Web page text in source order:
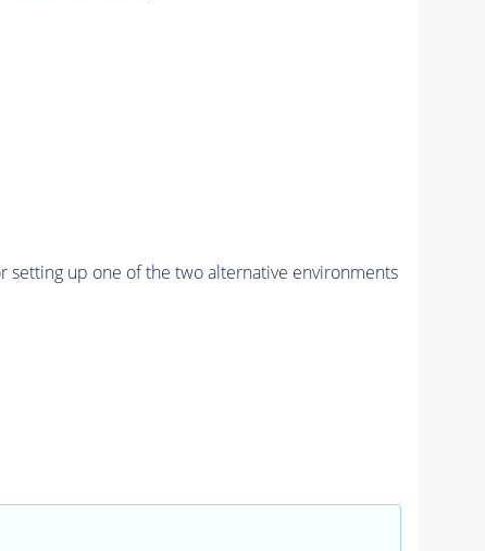
setting up one of the two alternative environments